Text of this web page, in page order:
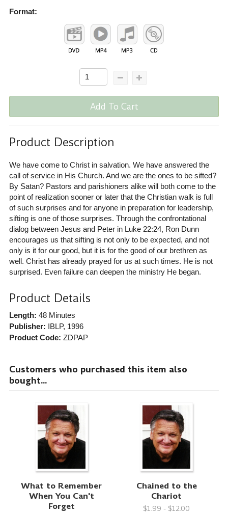
Format:
Add To Cart
Product Description
We have come to Christ in salvation. We have answered the
call of service in His Church. And we are the ones to be sifted?
By Satan? Pastors and parishioners alike will both come to the
point of realization sooner or later that the Christian walk is full
of such surprises and for anyone in preparation for leadership,
sifting is one of those surprises. Through the confrontational
dialog between Jesus and Peter in Luke 22:24, Ron Dunn
encourages us that sifting is not only to be expected, and not
only is it for our good, but it is for the good of our brethren as
well. Christ has already prayed for us at such times. He is not
surprised. Even failure can deepen the ministry He began.
Product Details
Length: 48 Minutes
Publisher: IBLP, 1996
Product Code: ZDPAP
Customers who purchased this item also
bought...
What to Remember
When You Can't
Forget
Chained to the
Chariot
$1.99 - $12.00